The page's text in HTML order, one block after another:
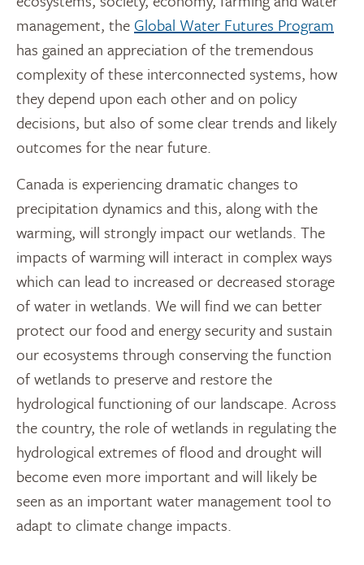
management, the Global Water Futures Program
has gained an appreciation of the tremendous
complexity of these interconnected systems, how
they depend upon each other and on policy
decisions, but also of some clear trends and likely
outcomes for the near future.
Canada is experiencing dramatic changes to
precipitation dynamics and this, along with the
warming, will strongly impact our wetlands. The
impacts of warming will interact in complex ways
which can lead to increased or decreased storage
of water in wetlands. We will find we can better
protect our food and energy security and sustain
our ecosystems through conserving the function
of wetlands to preserve and restore the
hydrological functioning of our landscape. Across
the country, the role of wetlands in regulating the
hydrological extremes of flood and drought will
become even more important and will likely be
seen as an important water management tool to
adapt to climate change impacts.